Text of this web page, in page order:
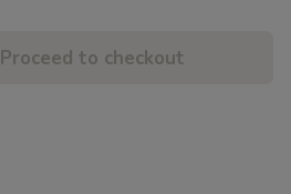
Proceed to checkout